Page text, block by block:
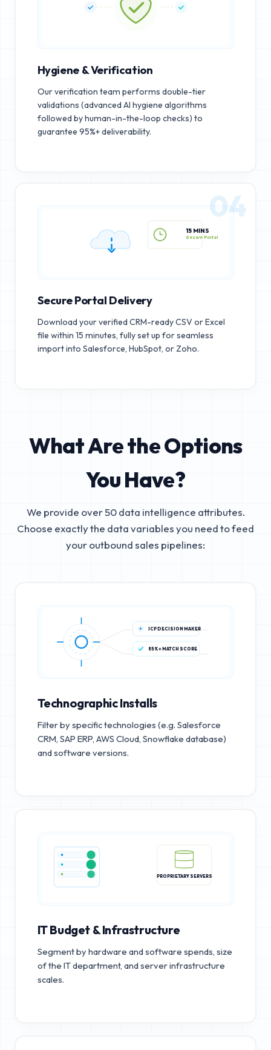
Hygiene & Verification
Our verification team performs double-tier
validations (advanced AI hygiene algorithms
followed by human-in-the-loop checks) to
guarantee 95%+ deliverability.
15 MINS
04
Secure Portal Delivery
Download your verified CRM-ready CSV or Excel
file within 15 minutes, fully set up for seamless
import into Salesforce, HubSpot, or Zoho.
What Are the Options
You Have?
We provide over 50 data intelligence attributes.
Choose exactly the data variables you need to feed
your outbound sales pipelines:
ICP DECISION MAKER
85%+ MATCH SCORE
Technographic Installs
Filter by specific technologies (e.g. Salesforce
CRM, SAP ERP, AWS Cloud, Snowflake database)
and software versions.
PROPRIETARY SERVERS
IT Budget & Infrastructure
Segment by hardware and software spends, size
of the IT department, and server infrastructure
scales.